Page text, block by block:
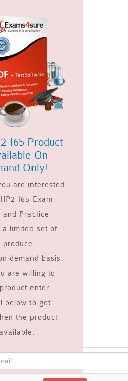
I65 Product
On-
Only!
are interested
I65 Exam
and Practice
a limited set of
produce
demand basis
are willing to
enter
below to get
the product